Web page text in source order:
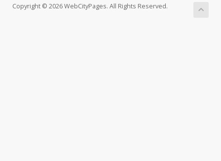
Copyright © 2026 WebCityPages. All Rights Reserved.